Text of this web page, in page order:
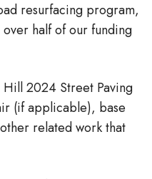
resurfacing program,
over half of our funding
2024 Street Paving
(if applicable), base
related work that